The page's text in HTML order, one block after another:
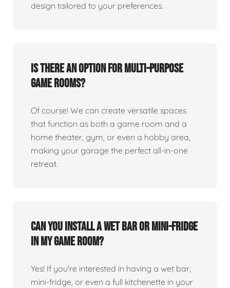
design tailored to your preferences.
Is there an option for multi-purpose
game rooms?
Of course! We can create versatile spaces
that function as both a game room and a
home theater, gym, or even a hobby area,
making your garage the perfect all-in-one
retreat.
Can you install a wet bar or mini-fridge
in my game room?
Yes! If you're interested in having a wet bar,
mini-fridge, or even a full kitchenette in your